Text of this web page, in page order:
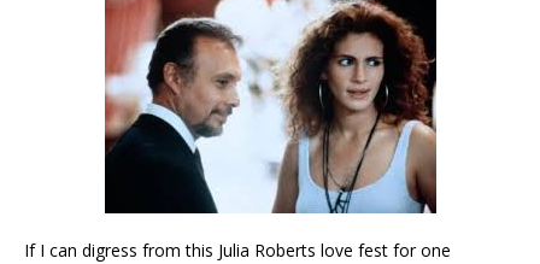
If I can digress from this Julia Roberts love fest for one